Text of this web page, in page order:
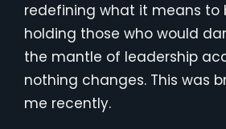
redefining what it means to
holding those who would
the mantle of leadership
nothing changes. This was
me recently.